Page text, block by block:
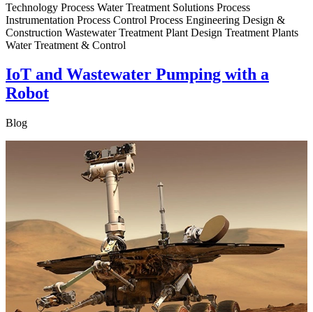
Technology Process Water Treatment Solutions Process
Instrumentation Process Control Process Engineering Design &
Construction Wastewater Treatment Plant Design Treatment Plants
Water Treatment & Control
IoT and Wastewater Pumping with a
Robot
Blog